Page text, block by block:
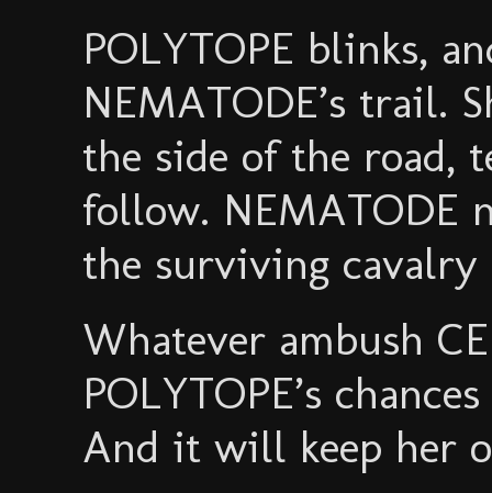
POLYTOPE blinks,
NEMATODE’s trail.
the side of the road,
follow. NEMATODE
the surviving
Whatever ambush
POLYTOPE’s
And it will keep her